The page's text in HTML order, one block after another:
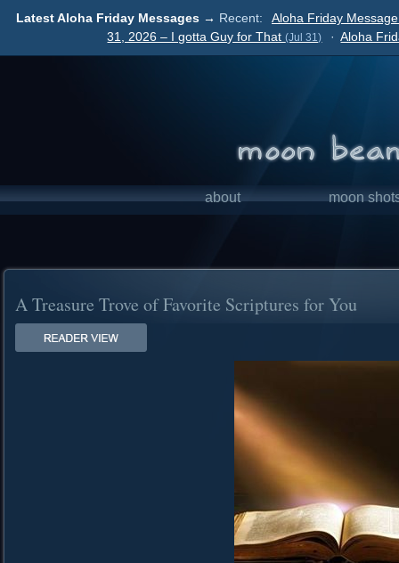
Latest Aloha Friday Messages → Recent:
Aloha Friday
31, 2026 – I gotta Guy for That(Jul 31) · Aloha
about moon
A Treasure Trove of Favorite Scriptures for You